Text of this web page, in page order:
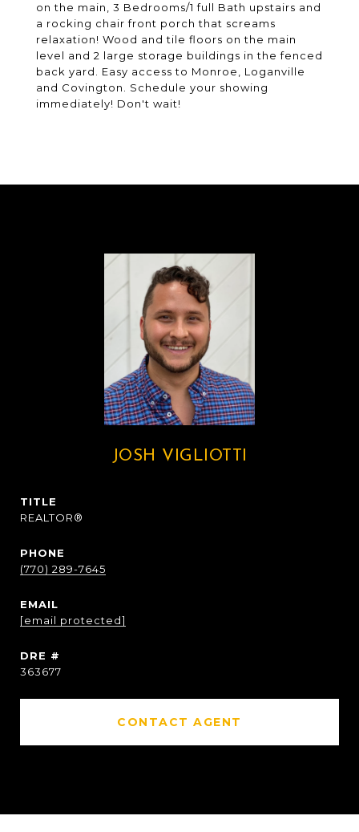
on the main, 3 Bedrooms/1 full Bath upstairs and
a rocking chair front porch that screams
relaxation! Wood and tile floors on the main
level and 2 large storage buildings in the fenced
back yard. Easy access to Monroe, Loganville
and Covington. Schedule your showing
immediately! Don't wait!
JOSH VIGLIOTTI
TITLE
REALTOR®
PHONE
(770) 289-7645
EMAIL
[email protected]
DRE #
363677
CONTACT AGENT